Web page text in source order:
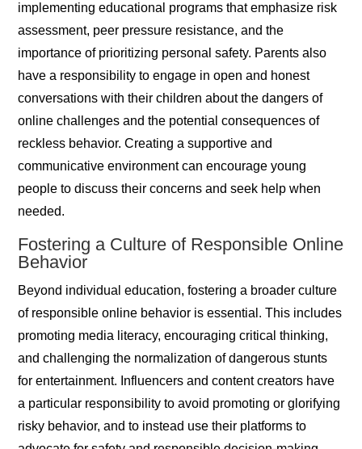
implementing educational programs that emphasize risk
assessment, peer pressure resistance, and the
importance of prioritizing personal safety. Parents also
have a responsibility to engage in open and honest
conversations with their children about the dangers of
online challenges and the potential consequences of
reckless behavior. Creating a supportive and
communicative environment can encourage young
people to discuss their concerns and seek help when
needed.
Fostering a Culture of Responsible Online
Behavior
Beyond individual education, fostering a broader culture
of responsible online behavior is essential. This includes
promoting media literacy, encouraging critical thinking,
and challenging the normalization of dangerous stunts
for entertainment. Influencers and content creators have
a particular responsibility to avoid promoting or glorifying
risky behavior, and to instead use their platforms to